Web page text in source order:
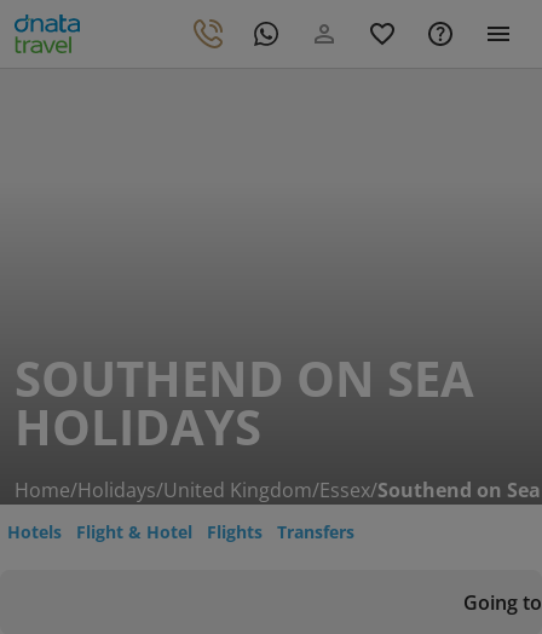
SOUTHEND ON SEA
HOLIDAYS
Home/Holidays/United Kingdom/Essex/Southend on Sea
Hotels Flight & Hotel Flights Transfers
Going to